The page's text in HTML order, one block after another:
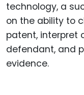
technology, a
on the ability to
patent, interpret
defendant, and
evidence.